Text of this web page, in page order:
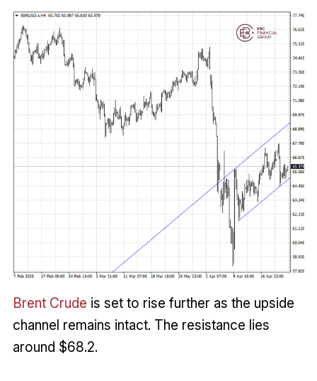
Brent Crude is set to rise further as the upside
channel remains intact. The resistance lies
around $68.2.